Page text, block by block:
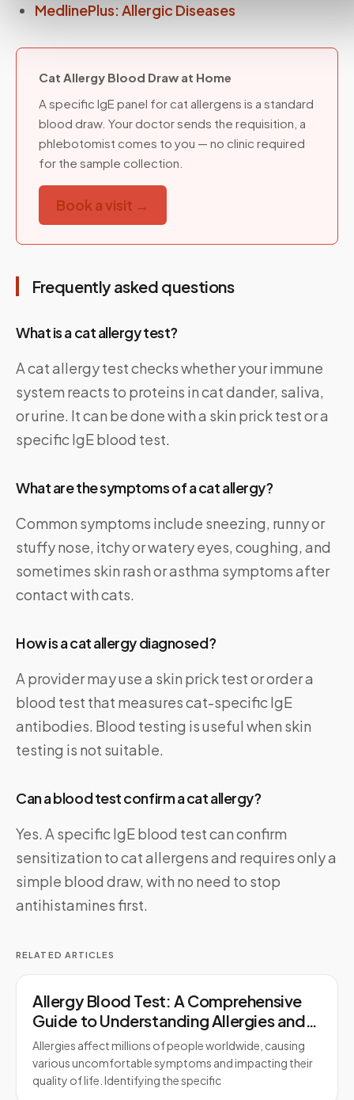
MedlinePlus: Allergic Diseases
Cat Allergy Blood Draw at Home
A specific IgE panel for cat allergens is a standard
blood draw. Your doctor sends the requisition, a
phlebotomist comes to you — no clinic required
for the sample collection.
Book a visit →
Frequently asked questions
What is a cat allergy test?
A cat allergy test checks whether your immune
system reacts to proteins in cat dander, saliva,
or urine. It can be done with a skin prick test or a
specific IgE blood test.
What are the symptoms of a cat allergy?
Common symptoms include sneezing, runny or
stuffy nose, itchy or watery eyes, coughing, and
sometimes skin rash or asthma symptoms after
contact with cats.
How is a cat allergy diagnosed?
A provider may use a skin prick test or order a
blood test that measures cat-specific IgE
antibodies. Blood testing is useful when skin
testing is not suitable.
Can a blood test confirm a cat allergy?
Yes. A specific IgE blood test can confirm
sensitization to cat allergens and requires only a
simple blood draw, with no need to stop
antihistamines first.
RELATED ARTICLES
Allergy Blood Test: A Comprehensive
Guide to Understanding Allergies and
Testing
Allergies affect millions of people worldwide, causing
various uncomfortable symptoms and impacting their
quality of life. Identifying the specific